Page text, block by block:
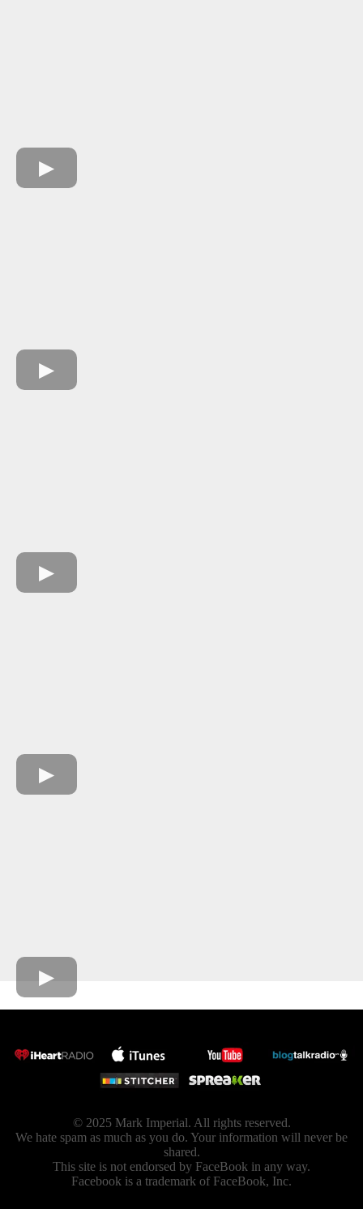
© 2025 Mark Imperial. All rights reserved.
We hate spam as much as you do. Your information will never be
shared.
This site is not endorsed by FaceBook in any way.
Facebook is a trademark of FaceBook, Inc.